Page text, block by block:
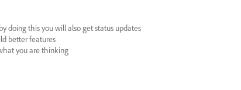
doing this you will also get status updates
better features
you are thinking